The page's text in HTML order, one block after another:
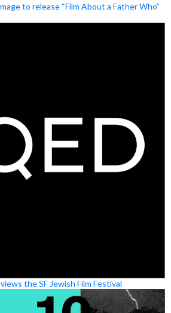
to release “Film About a Father Who”
the SF Jewish Film Festival